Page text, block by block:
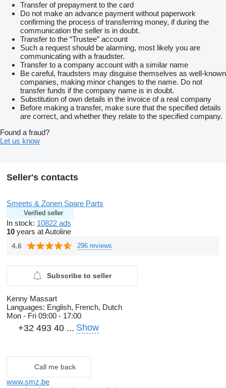
Transfer of prepayment to the card
Do not make an advance payment without paperwork
confirming the process of transferring money, if during the
communication the seller is in doubt.
Transfer to the “Trustee” account
Such a request should be alarming, most likely you are
communicating with a fraudster.
Transfer to a company account with a similar name
Be careful, fraudsters may disguise themselves as well-known
companies, making minor changes to the name. Do not
transfer funds if the company name is in doubt.
Substitution of own details in the invoice of a real company
Before making a transfer, make sure that the specified details
are correct, and whether they relate to the specified company.
Found a fraud?
Let us know
Seller's contacts
Smeets & Zonen Spare Parts
Verified seller
In stock: 10822 ads
10 years at Autoline
4.6 296 reviews
Subscribe to seller
Kenny Massart
Languages: English, French, Dutch
Mon - Fri 09:00 - 17:00
+32 493 40 ... Show
Call me back
www.smz.be